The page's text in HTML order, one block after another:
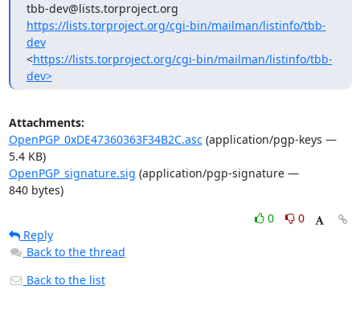
https://lists.torproject.org/cgi-bin/mailman/listinfo/tbb-
dev
<https://lists.torproject.org/cgi-bin/mailman/listinfo/tbb-
dev>
Attachments:
OpenPGP_0xDE47360363F34B2C.asc(application/pgp-keys —
5.4 KB)
OpenPGP_signature.sig (application/pgp-signature —
840 bytes)
0
0
Reply
Back to the thread
Back to the list